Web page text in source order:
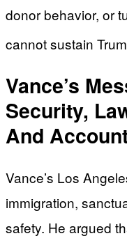
donor behavior, or
cannot sustain
Vance’s
Security,
And
Vance’s Los
immigration,
safety. He argued